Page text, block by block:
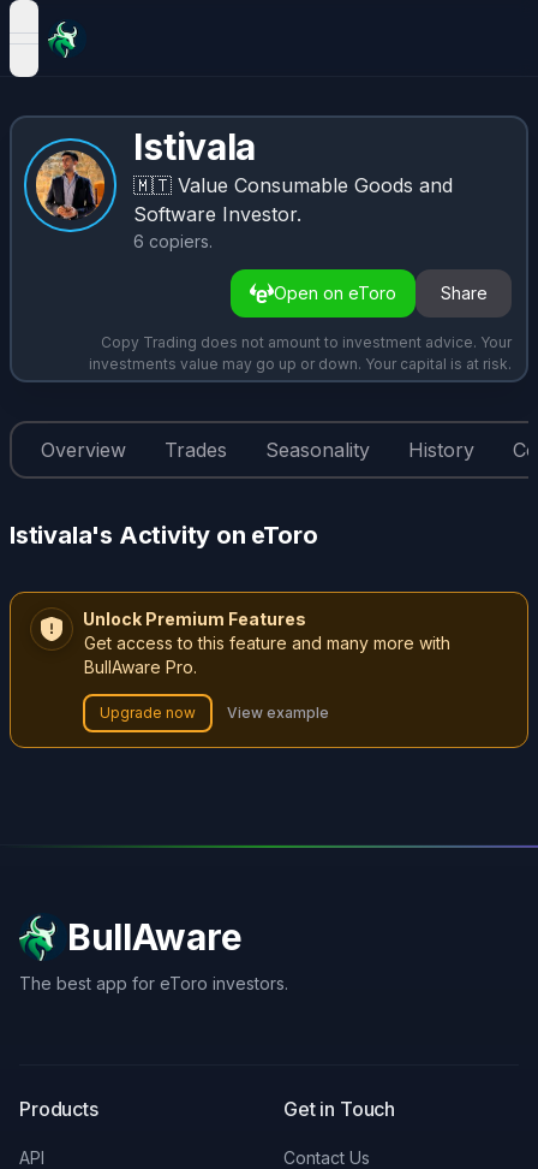
open navigation menu
lstivala
🇲🇹 Value Consumable Goods and
Software Investor.
6 copiers.
Open on eToro Share
Copy Trading does not amount to investment advice. Your
investments value may go up or down. Your capital is at risk.
Overview Trades Seasonality History
lstivala's Activity on eToro
Unlock Premium Features
Get access to this feature and many more with
BullAware Pro.
Upgrade now View example
BullAware
The best app for eToro investors.
Products
API
Get in Touch
Contact Us